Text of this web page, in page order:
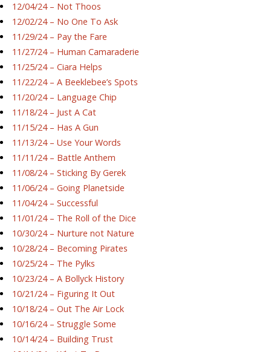
12/04/24 – Not Thoos
12/02/24 – No One To Ask
11/29/24 – Pay the Fare
11/27/24 – Human Camaraderie
11/25/24 – Ciara Helps
11/22/24 – A Beeklebee’s Spots
11/20/24 – Language Chip
11/18/24 – Just A Cat
11/15/24 – Has A Gun
11/13/24 – Use Your Words
11/11/24 – Battle Anthem
11/08/24 – Sticking By Gerek
11/06/24 – Going Planetside
11/04/24 – Successful
11/01/24 – The Roll of the Dice
10/30/24 – Nurture not Nature
10/28/24 – Becoming Pirates
10/25/24 – The Pylks
10/23/24 – A Bollyck History
10/21/24 – Figuring It Out
10/18/24 – Out The Air Lock
10/16/24 – Struggle Some
10/14/24 – Building Trust